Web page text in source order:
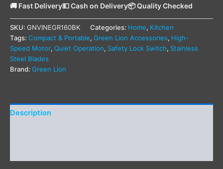
🚚 Fast Delivery💵 Cash on Delivery📦 Quality Checked
SKU: GNVINEGR160BK Categories: Home, Kitchen
Tags: Compact & Portable, Green Lion Accessories, High-
Speed Motor, Quiet Operation, Safety Lock Switch, Stainless
Steel Blades
Brand: Green Lion
Description